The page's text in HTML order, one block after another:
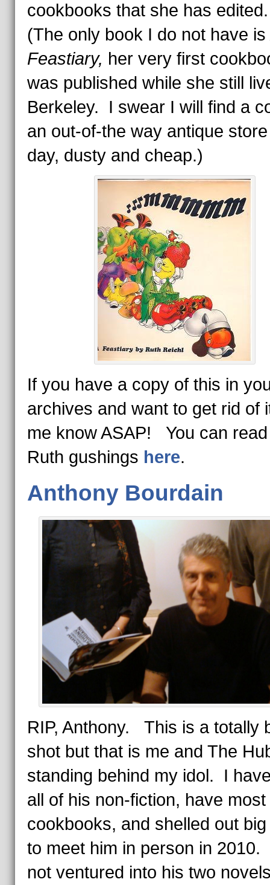
cookbooks that she has
(The only book I do not have is
Feastiary, her very first
was published while she still
Berkeley. I swear I will find a
an out-of-the way antique
day, dusty and cheap.)
If you have a copy of this in
archives and want to get rid of
me know ASAP! You can
Ruth gushings here.
Anthony Bourdain
RIP, Anthony. This is a totally
shot but that is me and The
standing behind my idol. I
all of his non-fiction, have
cookbooks, and shelled out
to meet him in person in
not ventured into his two